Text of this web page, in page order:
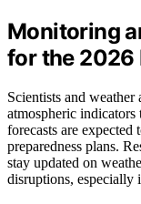
Monitoring
for the 2026
Scientists and
atmospheric indicators
forecasts are
preparedness plans.
stay updated on
disruptions, especially